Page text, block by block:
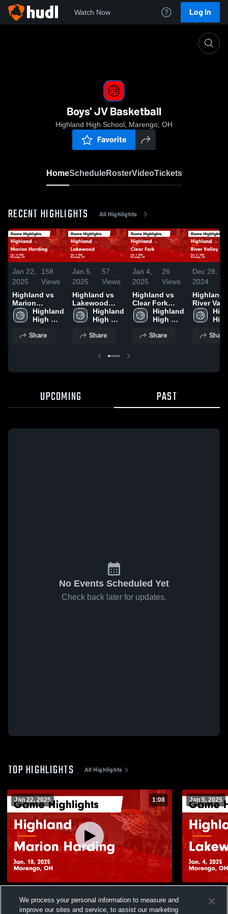
Watch Now Log In
Boys' JV Basketball
Highland High School, Marengo, OH
Favorite
HomeScheduleRosterVideoTickets
RECENT HIGHLIGHTS All Highlights
Jan 22,
2025
158
Views
Highland vs
Marion
Harding Game
Highlights -
Highland
High
Share
Jan 5,
2025
57
Views
Highland vs
Lakewood
Game
Highlights -
Highland
High
Share
Jan 4,
2025
26
Views
Highland vs
Clear Fork
Game
Highlights -
Highland
High
Share
Dec 28,
2024
Highland vs
River
Game
Share
UPCOMING PAST
No Events Scheduled Yet
Check back later for updates.
TOP HIGHLIGHTS All Highlights
Jan 22, 2025 1:08
Highlights - Jan. 18, 2025
Views
Jan 5, 2025
Jan. 4, 2025
We process your personal information to measure and
improve our sites and service, to assist our marketing